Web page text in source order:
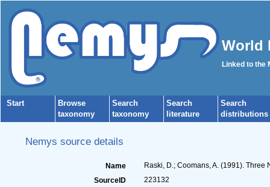
World
Linked to the
Start
Browse
taxonomy
Search
taxonomy
Search
literature
Search
distributions
Nemys source details
Name
Raski, D.; Coomans, A. (1991).
SourceID
223132